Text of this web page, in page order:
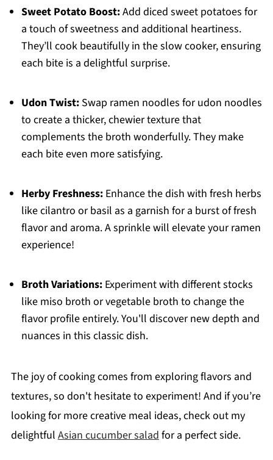
Sweet Potato Boost:Add diced sweet potatoes for
a touch of sweetness and additional heartiness.
They’ll cook beautifully in the slow cooker, ensuring
each bite is a delightful surprise.
Udon Twist:Swap ramen noodles for udon noodles
to create a thicker, chewier texture that
complements the broth wonderfully. They make
each bite even more satisfying.
Herby Freshness:Enhance the dish with fresh herbs
like cilantro or basil as a garnish for a burst of fresh
flavor and aroma. A sprinkle will elevate your ramen
experience!
Broth Variations:Experiment with different stocks
like miso broth or vegetable broth to change the
flavor profile entirely. You'll discover new depth and
nuances in this classic dish.
The joy of cooking comes from exploring flavors and
textures, so don't hesitate to experiment! And if you’re
looking for more creative meal ideas, check out my
delightful Asian cucumber saladfor a perfect side.